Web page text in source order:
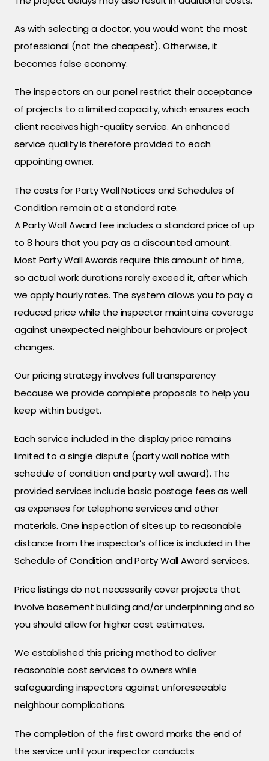
As with selecting a doctor, you would want the most
professional (not the cheapest). Otherwise, it
becomes false economy.
The inspectors on our panel restrict their acceptance
of projects to a limited capacity, which ensures each
client receives high-quality service. An enhanced
service quality is therefore provided to each
appointing owner.
The costs for Party Wall Notices and Schedules of
Condition remain at a standard rate.
A Party Wall Award fee includes a standard price of up
to 8 hours that you pay as a discounted amount.
Most Party Wall Awards require this amount of time,
so actual work durations rarely exceed it, after which
we apply hourly rates. The system allows you to pay a
reduced price while the inspector maintains coverage
against unexpected neighbour behaviours or project
changes.
Our pricing strategy involves full transparency
because we provide complete proposals to help you
keep within budget.
Each service included in the display price remains
limited to a single dispute (party wall notice with
schedule of condition and party wall award). The
provided services include basic postage fees as well
as expenses for telephone services and other
materials. One inspection of sites up to reasonable
distance from the inspector’s office is included in the
Schedule of Condition and Party Wall Award services.
Price listings do not necessarily cover projects that
involve basement building and/or underpinning and so
you should allow for higher cost estimates.
We established this pricing method to deliver
reasonable cost services to owners while
safeguarding inspectors against unforeseeable
neighbour complications.
The completion of the first award marks the end of
the service until your inspector conducts